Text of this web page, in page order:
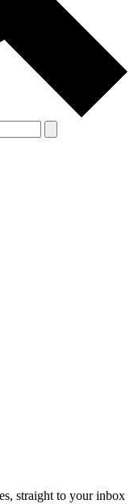
straight to your inbox